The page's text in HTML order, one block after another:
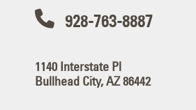
928-763-8887
1140 Interstate Pl
Bullhead City, AZ 86442